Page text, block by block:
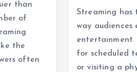
than
of
the
often
Streaming has
way audiences
for scheduled
or visiting a